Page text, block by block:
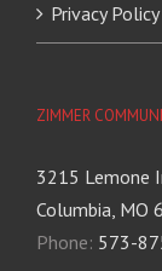
Privacy Policy
ZIMMER
3215 Lemone
Columbia, MO
Phone: 573-